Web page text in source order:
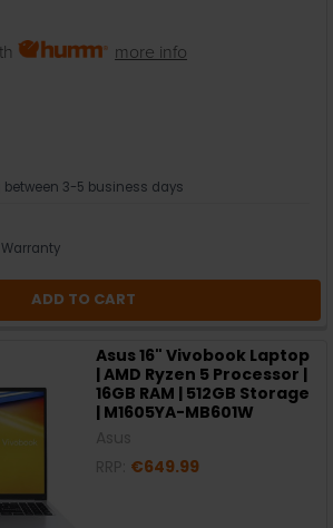
more info
3-5 business days
ADD TO CART
Asus 16" Vivobook Laptop
| AMD Ryzen 5 Processor |
16GB RAM | 512GB Storage
| M1605YA-MB601W
€649.99